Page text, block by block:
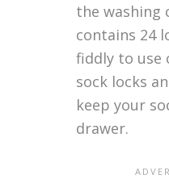
the washing
contains 24
fiddly to use
sock locks
keep your
drawer.